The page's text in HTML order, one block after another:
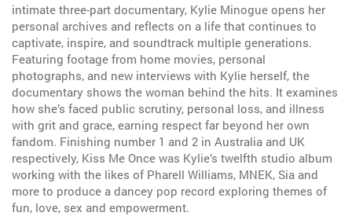
intimate three-part documentary, Kylie Minogue opens her
personal archives and reflects on a life that continues to
captivate, inspire, and soundtrack multiple generations.
Featuring footage from home movies, personal
photographs, and new interviews with Kylie herself, the
documentary shows the woman behind the hits. It examines
how she’s faced public scrutiny, personal loss, and illness
with grit and grace, earning respect far beyond her own
fandom. Finishing number 1 and 2 in Australia and UK
respectively, Kiss Me Once was Kylie’s twelfth studio album
working with the likes of Pharell Williams, MNEK, Sia and
more to produce a dancey pop record exploring themes of
fun, love, sex and empowerment.